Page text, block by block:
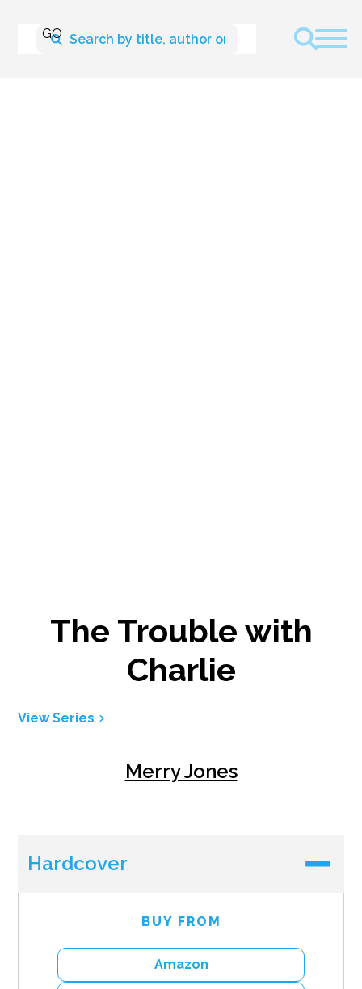
The Trouble with
Charlie
View Series
Merry Jones
Hardcover
BUY FROM
Amazon